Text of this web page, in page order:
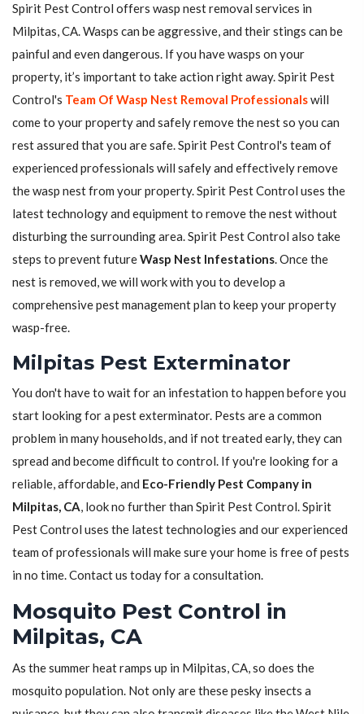
Spirit Pest Control offers wasp nest removal services in
Milpitas, CA. Wasps can be aggressive, and their stings can be
painful and even dangerous. If you have wasps on your
property, it’s important to take action right away. Spirit Pest
Control's Team Of Wasp Nest Removal Professionalswill
come to your property and safely remove the nest so you can
rest assured that you are safe. Spirit Pest Control's team of
experienced professionals will safely and effectively remove
the wasp nest from your property. Spirit Pest Control uses the
latest technology and equipment to remove the nest without
disturbing the surrounding area. Spirit Pest Control also take
steps to prevent futureWasp Nest Infestations. Once the
nest is removed, we will work with you to develop a
comprehensive pest management plan to keep your property
wasp-free.
Milpitas Pest Exterminator
You don't have to wait for an infestation to happen before you
start looking for a pest exterminator. Pests are a common
problem in many households, and if not treated early, they can
spread and become difficult to control. If you're looking for a
reliable, affordable, and Eco-Friendly Pest Company in
Milpitas, CA, look no further than Spirit Pest Control. Spirit
Pest Control uses the latest technologies and our experienced
team of professionals will make sure your home is free of pests
in no time. Contact us today for a consultation.
Mosquito Pest Control in
Milpitas, CA
As the summer heat ramps up in Milpitas, CA, so does the
mosquito population. Not only are these pesky insects a